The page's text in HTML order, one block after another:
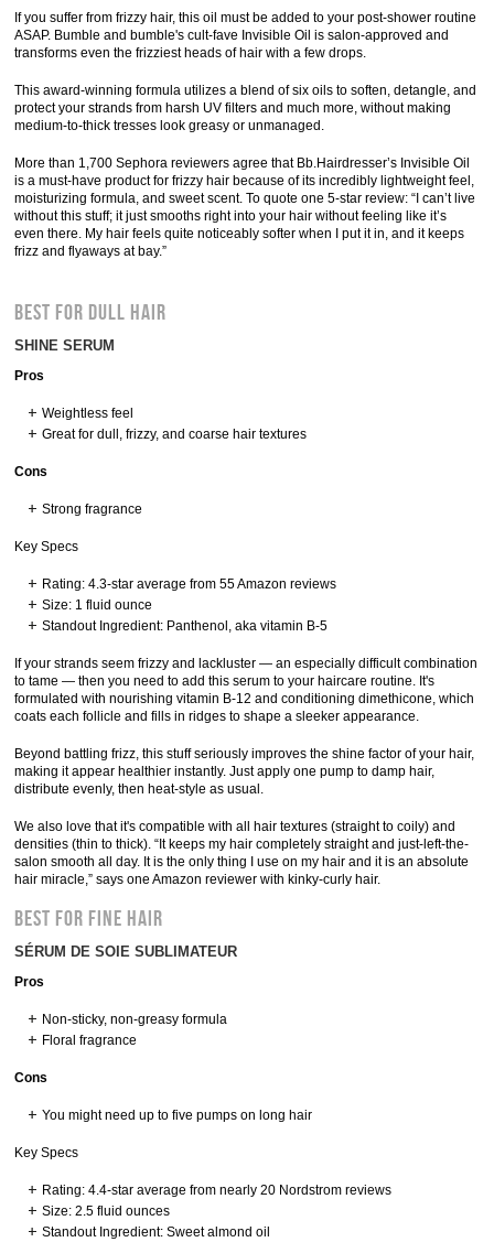
If you suffer from frizzy hair, this oil must be added to your post-shower routine
ASAP. Bumble and bumble's cult-fave Invisible Oil is salon-approved and
transforms even the frizziest heads of hair with a few drops.
This award-winning formula utilizes a blend of six oils to soften, detangle, and
protect your strands from harsh UV filters and much more, without making
medium-to-thick tresses look greasy or unmanaged.
More than 1,700 Sephora reviewers agree that Bb.Hairdresser’s Invisible Oil
is a must-have product for frizzy hair because of its incredibly lightweight feel,
moisturizing formula, and sweet scent. To quote one 5-star review: “I can’t live
without this stuff; it just smooths right into your hair without feeling like it’s
even there. My hair feels quite noticeably softer when I put it in, and it keeps
frizz and flyaways at bay.”
BEST FOR DULL HAIR
SHINE SERUM
Pros
Weightless feel
Great for dull, frizzy, and coarse hair textures
Cons
Strong fragrance
Key Specs
Rating: 4.3-star average from 55 Amazon reviews
Size: 1 fluid ounce
Standout Ingredient: Panthenol, aka vitamin B-5
If your strands seem frizzy and lackluster — an especially difficult combination
to tame — then you need to add this serum to your haircare routine. It's
formulated with nourishing vitamin B-12 and conditioning dimethicone, which
coats each follicle and fills in ridges to shape a sleeker appearance.
Beyond battling frizz, this stuff seriously improves the shine factor of your hair,
making it appear healthier instantly. Just apply one pump to damp hair,
distribute evenly, then heat-style as usual.
We also love that it's compatible with all hair textures (straight to coily) and
densities (thin to thick). “It keeps my hair completely straight and just-left-the-
salon smooth all day. It is the only thing I use on my hair and it is an absolute
hair miracle,” says one Amazon reviewer with kinky-curly hair.
BEST FOR FINE HAIR
SÉRUM DE SOIE SUBLIMATEUR
Pros
Non-sticky, non-greasy formula
Floral fragrance
Cons
You might need up to five pumps on long hair
Key Specs
Rating: 4.4-star average from nearly 20 Nordstrom reviews
Size: 2.5 fluid ounces
Standout Ingredient: Sweet almond oil